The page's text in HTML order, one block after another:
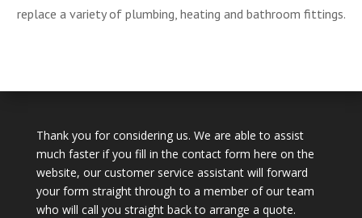
replace a variety of plumbing, heating and bathroom fittings.
Thank you for considering us. We are able to assist
much faster if you fill in the contact form here on the
website, our customer service assistant will forward
your form straight through to a member of our team
who will call you straight back to arrange a quote.